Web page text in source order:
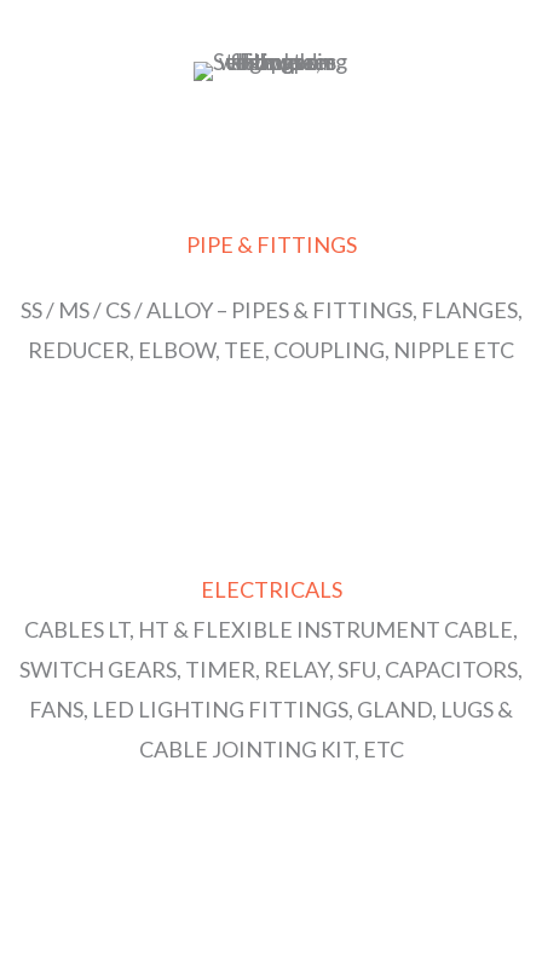
PIPE & FITTINGS
SS / MS / CS / ALLOY – PIPES & FITTINGS, FLANGES,
REDUCER, ELBOW, TEE, COUPLING, NIPPLE ETC
ELECTRICALS
CABLES LT, HT & FLEXIBLE INSTRUMENT CABLE,
SWITCH GEARS, TIMER, RELAY, SFU, CAPACITORS,
FANS, LED LIGHTING FITTINGS, GLAND, LUGS &
CABLE JOINTING KIT, ETC